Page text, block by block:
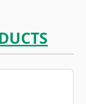
the carousel is